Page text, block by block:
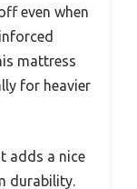
even when
mattress
for heavier
adds a nice
durability.